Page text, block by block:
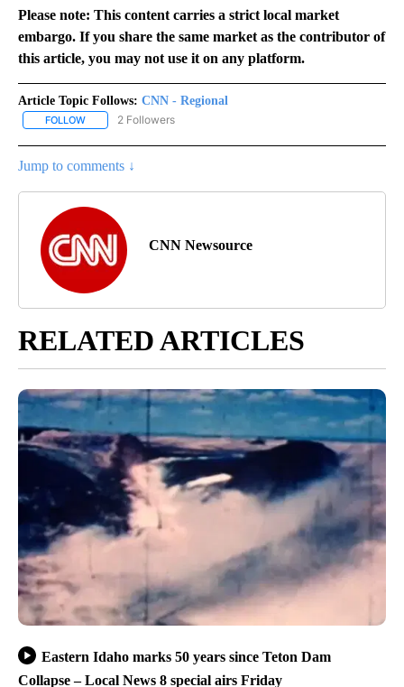
Please note: This content carries a strict local market
embargo. If you share the same market as the contributor of
this article, you may not use it on any platform.
Article Topic Follows: CNN - Regional
FOLLOW FOLLOW "CNN - REGIONAL" TO RECEIVE NOTIFICATIONS ABOUT
2 Followers
Jump to comments ↓
CNN Newsource
RELATED ARTICLES
Eastern Idaho marks 50 years since Teton Dam
Collapse – Local News 8 special airs Friday